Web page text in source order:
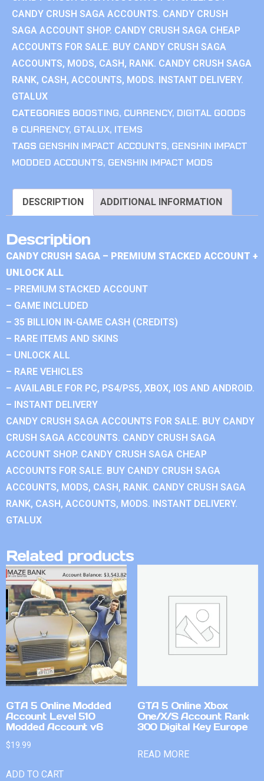
CANDY CRUSH SAGA ACCOUNTS. CANDY CRUSH
SAGA ACCOUNT SHOP. CANDY CRUSH SAGA CHEAP
ACCOUNTS FOR SALE. BUY CANDY CRUSH SAGA
ACCOUNTS, MODS, CASH, RANK. CANDY CRUSH SAGA
RANK, CASH, ACCOUNTS, MODS. INSTANT DELIVERY.
GTALUX
CATEGORIES BOOSTING, CURRENCY, DIGITAL GOODS
& CURRENCY, GTALUX, ITEMS
TAGS GENSHIN IMPACT ACCOUNTS, GENSHIN IMPACT
MODDED ACCOUNTS, GENSHIN IMPACT MODS
DESCRIPTION ADDITIONAL INFORMATION
Description
CANDY CRUSH SAGA – PREMIUM STACKED ACCOUNT +
UNLOCK ALL
– PREMIUM STACKED ACCOUNT
– GAME INCLUDED
– 35 BILLION IN-GAME CASH (CREDITS)
– RARE ITEMS AND SKINS
– UNLOCK ALL
– RARE VEHICLES
– AVAILABLE FOR PC, PS4/PS5, XBOX, IOS AND ANDROID.
– INSTANT DELIVERY
CANDY CRUSH SAGA ACCOUNTS FOR SALE. BUY CANDY
CRUSH SAGA ACCOUNTS. CANDY CRUSH SAGA
ACCOUNT SHOP. CANDY CRUSH SAGA CHEAP
ACCOUNTS FOR SALE. BUY CANDY CRUSH SAGA
ACCOUNTS, MODS, CASH, RANK. CANDY CRUSH SAGA
RANK, CASH, ACCOUNTS, MODS. INSTANT DELIVERY.
GTALUX
Related products
GTA 5 Online Modded
Account Level 510
Modded Account v6
$19.99
ADD TO CART
GTA 5 Online Xbox
One/X/S Account Rank
300 Digital Key Europe
READ MORE